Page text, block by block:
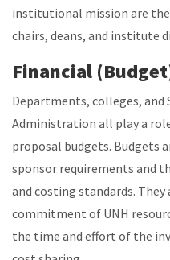
institutional mission are
chairs, deans, and institute
Financial
Departments, colleges, and
Administration all play a
proposal budgets. Budgets
sponsor requirements and
and costing standards. They
commitment of UNH
the time and effort of the